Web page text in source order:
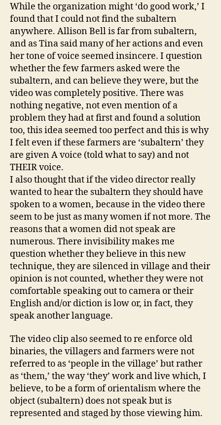
While the organization might ‘do good work,’ I
found that I could not find the subaltern
anywhere. Allison Bell is far from subaltern,
and as Tina said many of her actions and even
her tone of voice seemed insincere. I question
whether the few farmers asked were the
subaltern, and can believe they were, but the
video was completely positive. There was
nothing negative, not even mention of a
problem they had at first and found a solution
too, this idea seemed too perfect and this is why
I felt even if these farmers are ‘subaltern’ they
are given A voice (told what to say) and not
THEIR voice.
I also thought that if the video director really
wanted to hear the subaltern they should have
spoken to a women, because in the video there
seem to be just as many women if not more. The
reasons that a women did not speak are
numerous. There invisibility makes me
question whether they believe in this new
technique, they are silenced in village and their
opinion is not counted, whether they were not
comfortable speaking out to camera or their
English and/or diction is low or, in fact, they
speak another language.
The video clip also seemed to re enforce old
binaries, the villagers and farmers were not
referred to as ‘people in the village’ but rather
as ‘them,’ the way ‘they’ work and live which, I
believe, to be a form of orientalism where the
object (subaltern) does not speak but is
represented and staged by those viewing him.